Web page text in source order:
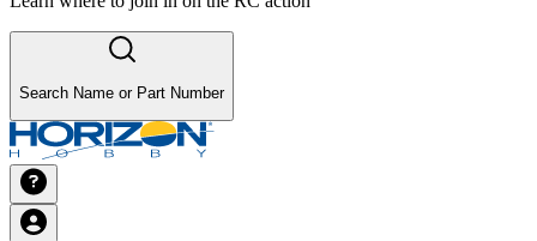
Search Name or Part Number